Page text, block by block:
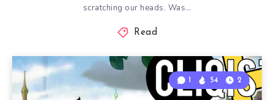
scratching our heads. Was…
Read
1 54 2